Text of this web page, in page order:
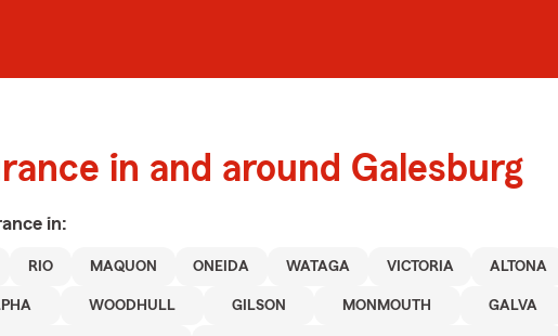
in and around Galesburg
in:
RIO MAQUON ONEIDA WATAGA VICTORIA ALTONA
WOODHULL GILSON MONMOUTH GALVA